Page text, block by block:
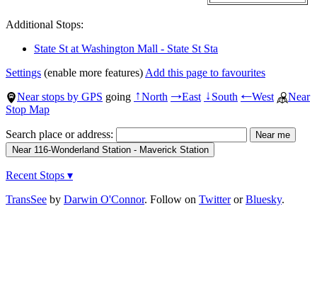
Additional Stops:
State St at Washington Mall - State St Sta
Settings (enable more features) Add this page to favourites
Near stops by GPS going ↑North →East ↓South ←West
Near
Stop Map
Search place or address:
Recent Stops ▾
TransSee by Darwin O'Connor. Follow on TwitterorBluesky.